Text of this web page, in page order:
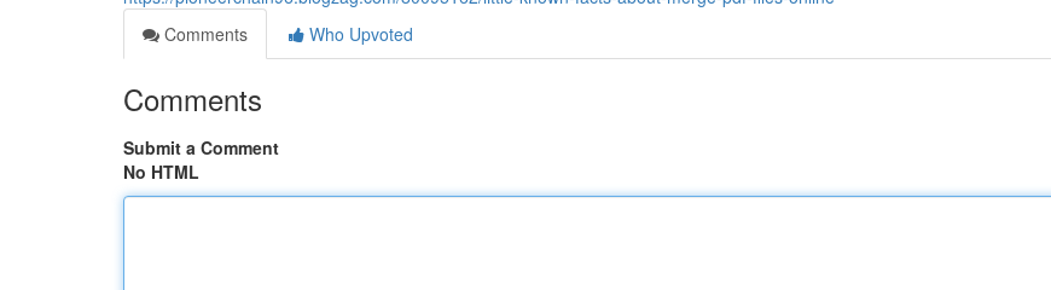
Comments
Who Upvoted
Comments
Submit a Comment
No HTML